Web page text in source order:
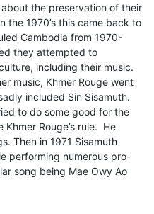
the preservation of their
the 1970’s this came back to
Cambodia from 1970-
they attempted to
including their music.
music, Khmer Rouge went
included Sin Sisamuth.
to do some good for the
Rouge’s rule. He
Then in 1971 Sisamuth
performing numerous pro-
song being Mae Owy Ao